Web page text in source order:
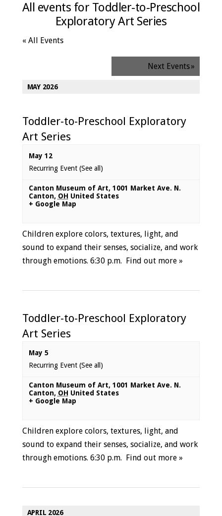
All events for Toddler-to-Preschool
Exploratory Art Series
« All Events
Next Events»
MAY 2026
Toddler-to-Preschool Exploratory
Art Series
May 12
Recurring Event (See all)
Canton Museum of Art, 1001 Market Ave. N.
Canton, OH United States
+ Google Map
Children explore colors, textures, light, and
sound to expand their senses, socialize, and work
through emotions. 6:30 p.m. Find out more »
Toddler-to-Preschool Exploratory
Art Series
May 5
Recurring Event (See all)
Canton Museum of Art, 1001 Market Ave. N.
Canton, OH United States
+ Google Map
Children explore colors, textures, light, and
sound to expand their senses, socialize, and work
through emotions. 6:30 p.m. Find out more »
APRIL 2026